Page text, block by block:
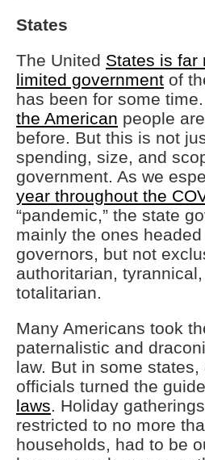
States
The United States is far
limited government of
has been for some
the American people
before. But this is not
spending, size, and
government. As we
year throughout the
“pandemic,” the state
mainly the ones
governors, but not
authoritarian,
totalitarian.
Many Americans took
paternalistic and
law. But in some
officials turned the
laws. Holiday
restricted to no more
households, had to be